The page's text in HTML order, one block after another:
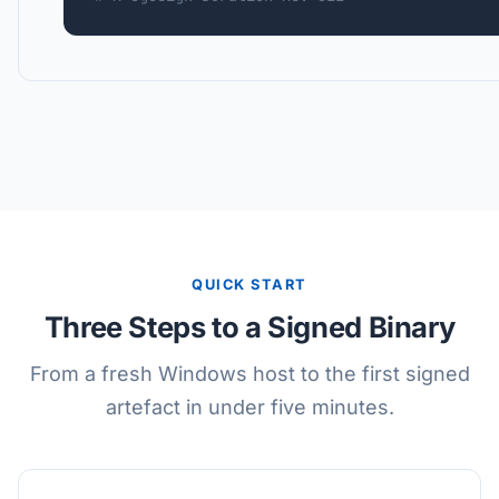
QUICK START
Three Steps to a Signed Binary
From a fresh Windows host to the first signed
artefact in under five minutes.